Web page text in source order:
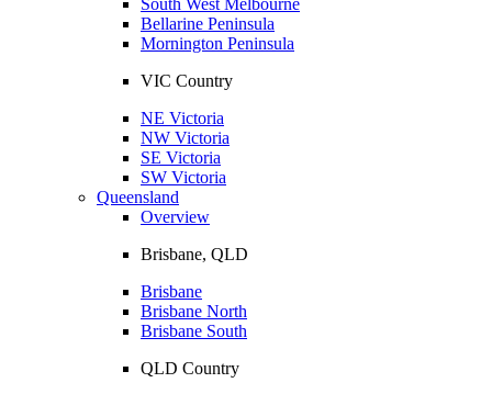
Bellarine Peninsula
Mornington Peninsula
VIC Country
NE Victoria
NW Victoria
SE Victoria
SW Victoria
Queensland
Overview
Brisbane, QLD
Brisbane
Brisbane North
Brisbane South
QLD Country